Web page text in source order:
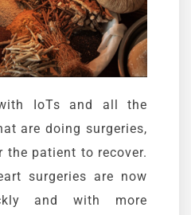
IoTs and all the
are doing surgeries,
the patient to recover.
surgeries are now
and with more